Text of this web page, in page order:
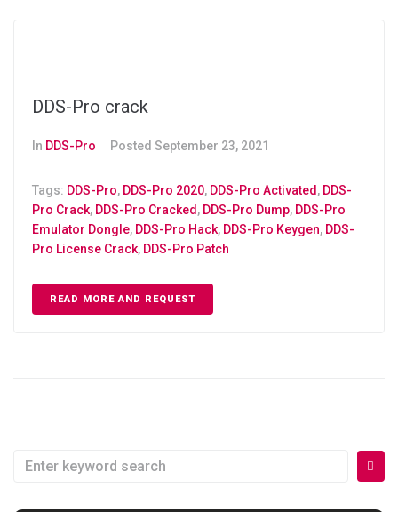
DDS-Pro crack
In DDS-Pro Posted September 23, 2021
Tags: DDS-Pro, DDS-Pro 2020, DDS-Pro Activated, DDS-
Pro Crack, DDS-Pro Cracked, DDS-Pro Dump, DDS-Pro
Emulator Dongle, DDS-Pro Hack, DDS-Pro Keygen, DDS-
Pro License Crack, DDS-Pro Patch
READ MORE AND REQUEST